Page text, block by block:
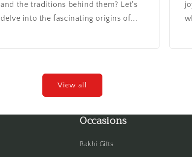
and the traditions behind them? Let's
delve into the fascinating origins of...
View all
Occasions
Rakhi Gifts